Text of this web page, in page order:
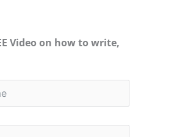
Video on how to write,